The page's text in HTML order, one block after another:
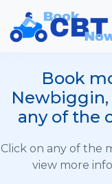
Book
any of the
Click on any of the
view more